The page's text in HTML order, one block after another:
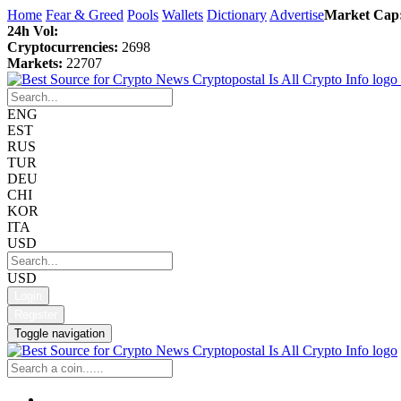
Home Fear & Greed Pools Wallets Dictionary AdvertiseMarket
24h Vol:
Cryptocurrencies: 2698
Markets: 22707
ENG
EST
RUS
TUR
DEU
CHI
KOR
ITA
USD
USD
Toggle navigation